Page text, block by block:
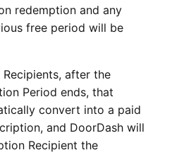
redemption and any
free period will be
after the
Period ends, that
convert into a paid
and DoorDash will
Recipient the